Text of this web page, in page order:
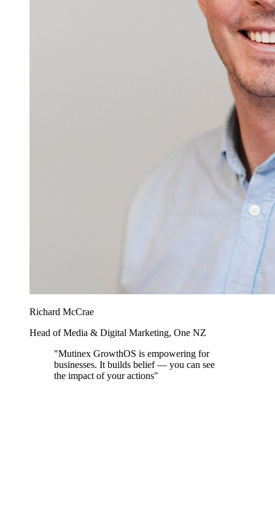
Richard McCrae
Head of Media & Digital Marketing, One NZ
"Mutinex GrowthOS is empowering for
businesses. It builds belief — you can see
the impact of your actions"